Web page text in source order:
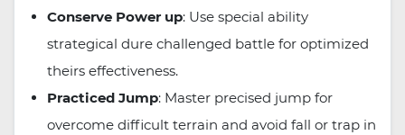
Conserve Power up: Use special ability
strategical dure challenged battle for optimized
theirs effectiveness.
Practiced Jump: Master precised jump for
overcome difficult terrain and avoid fall or trap in